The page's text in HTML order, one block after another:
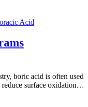
boric acid is often used
surface oxidation…